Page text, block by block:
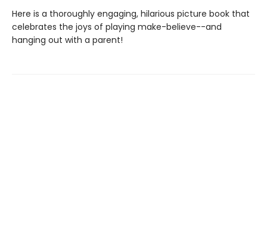
Here is a thoroughly engaging, hilarious picture book that
celebrates the joys of playing make-believe--and
hanging out with a parent!